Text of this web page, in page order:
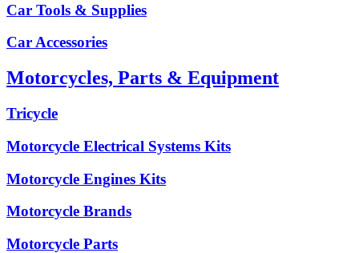
Car Tools & Supplies
Car Accessories
Motorcycles, Parts & Equipment
Tricycle
Motorcycle Electrical Systems Kits
Motorcycle Engines Kits
Motorcycle Brands
Motorcycle Parts